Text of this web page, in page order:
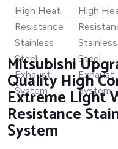
Mitsubishi
Quality High
Extreme Light
Resistance
System